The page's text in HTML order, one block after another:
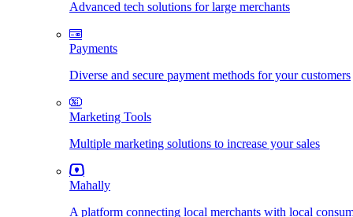
Advanced tech solutions for large merchants
Payments
Diverse and secure payment methods for your customers
Marketing Tools
Multiple marketing solutions to increase your sales
Mahally
A platform connecting local merchants with local